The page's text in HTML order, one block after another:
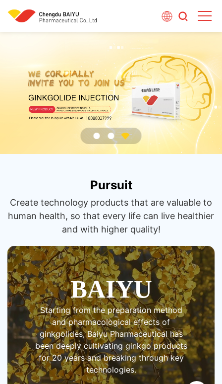
Pursuit
Create technology products that are valuable to
human health, so that every life can live healthier
and with higher quality!
BAIYU
Starting from the preparation method
and pharmacological effects of
ginkgolides, Baiyu Pharmaceutical has
been deeply cultivating ginkgo products
for 20 years and breaking through key
technologies.